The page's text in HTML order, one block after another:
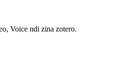
Voice ndi zina zotero.